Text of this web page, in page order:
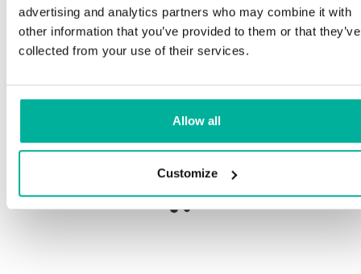
advertising and analytics partners who may combine it with
other information that you’ve provided to them or that they’ve
collected from your use of their services.
Allow all
Customize
Help getting started with your website and email,
whether you are starting from scratch or moving
your current site or email to us
Remote connection to your device if needed
tips to make sure your email runs smoothly